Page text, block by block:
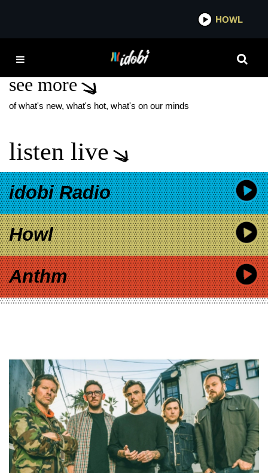
STEFON BRISTOL
see more
of what's new, what's hot, what's on our minds
listen live
idobi Radio
Howl
Anthm